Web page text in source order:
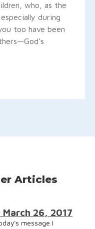
who, as the
during
too have been
Articles
26, 2017
message I